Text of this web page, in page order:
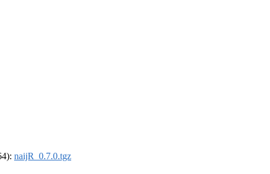
naijR_0.7.0.tgz